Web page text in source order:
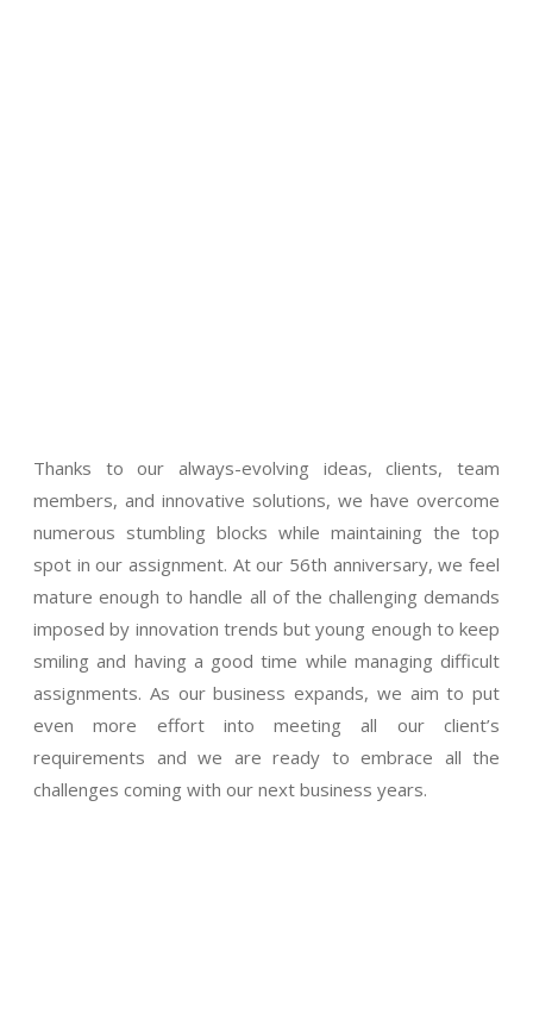
Thanks to our always-evolving ideas, clients, team
members, and innovative solutions, we have overcome
numerous stumbling blocks while maintaining the top
spot in our assignment. At our 56th anniversary, we feel
mature enough to handle all of the challenging demands
imposed by innovation trends but young enough to keep
smiling and having a good time while managing difficult
assignments. As our business expands, we aim to put
even more effort into meeting all our client’s
requirements and we are ready to embrace all the
challenges coming with our next business years.